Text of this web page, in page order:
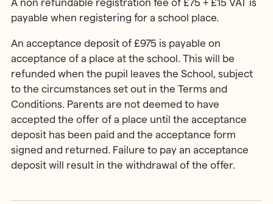
A non refundable registration fee of £75 + £15 VAT is
payable when registering for a school place.
An acceptance deposit of £975 is payable on
acceptance of a place at the school. This will be
refunded when the pupil leaves the School, subject
to the circumstances set out in the Terms and
Conditions. Parents are not deemed to have
accepted the offer of a place until the acceptance
deposit has been paid and the acceptance form
signed and returned. Failure to pay an acceptance
deposit will result in the withdrawal of the offer.